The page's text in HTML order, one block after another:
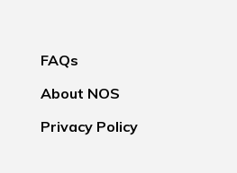
FAQs
About NOS
Privacy Policy